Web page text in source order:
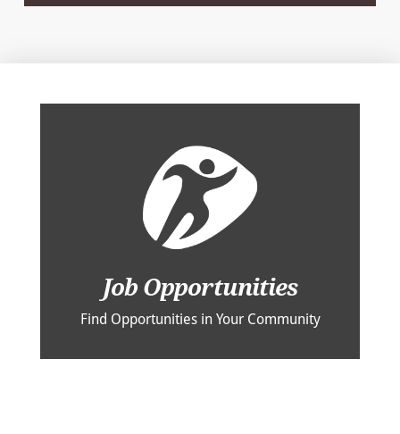
Job Opportunities
Find Opportunities in Your Community